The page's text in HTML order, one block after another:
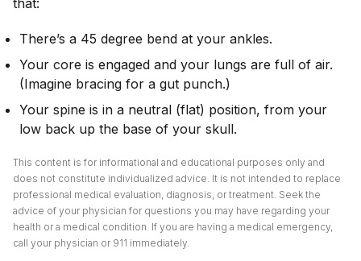
There’s a 45 degree bend at your ankles.
Your core is engaged and your lungs are full of air.
(Imagine bracing for a gut punch.)
Your spine is in a neutral (flat) position, from your
low back up the base of your skull.
This content is for informational and educational purposes only and
does not constitute individualized advice. It is not intended to replace
professional medical evaluation, diagnosis, or treatment. Seek the
advice of your physician for questions you may have regarding your
health or a medical condition. If you are having a medical emergency,
call your physician or 911 immediately.